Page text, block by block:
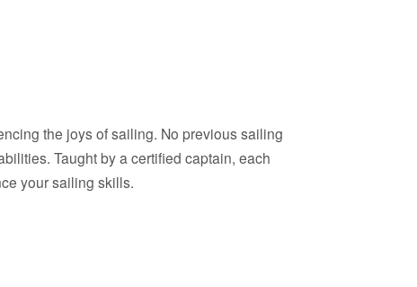
the joys of sailing. No previous sailing
Taught by a certified captain, each
your sailing skills.